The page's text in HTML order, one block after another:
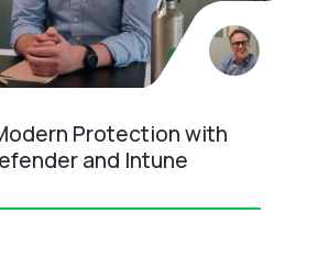
Protection with
and Intune